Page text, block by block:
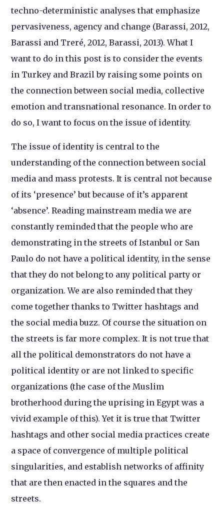
techno-deterministic analyses that emphasize
pervasiveness, agency and change (Barassi, 2012,
Barassi and Treré, 2012, Barassi, 2013). What I
want to do in this post is to consider the events
in Turkey and Brazil by raising some points on
the connection between social media, collective
emotion and transnational resonance. In order to
do so, I want to focus on the issue of identity.
The issue of identity is central to the
understanding of the connection between social
media and mass protests. It is central not because
of its ‘presence’ but because of it’s apparent
‘absence’. Reading mainstream media we are
constantly reminded that the people who are
demonstrating in the streets of Istanbul or San
Paulo do not have a political identity, in the sense
that they do not belong to any political party or
organization. We are also reminded that they
come together thanks to Twitter hashtags and
the social media buzz. Of course the situation on
the streets is far more complex. It is not true that
all the political demonstrators do not have a
political identity or are not linked to specific
organizations (the case of the Muslim
brotherhood during the uprising in Egypt was a
vivid example of this). Yet it is true that Twitter
hashtags and other social media practices create
a space of convergence of multiple political
singularities, and establish networks of affinity
that are then enacted in the squares and the
streets.